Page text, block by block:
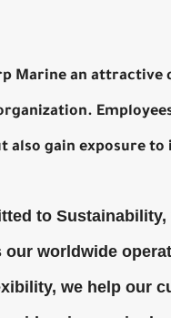
Marine an
gain exposure to
to
worldwide
we help our